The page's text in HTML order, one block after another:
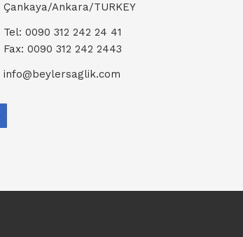
Çankaya/Ankara/TURKEY
Tel: 0090 312 242 24 41
Fax: 0090 312 242 2443
info@beylersaglik.com